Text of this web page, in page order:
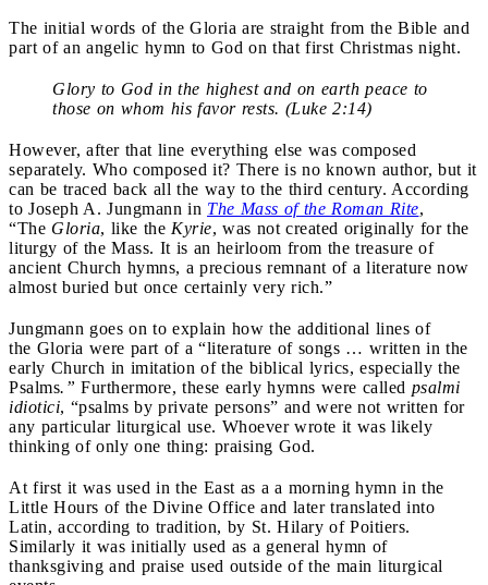
The initial words of the Gloria are straight from the Bible and
part of an angelic hymn to God on that first Christmas night.
Glory to God in the highest and on earth peace to
those on whom his favor rests. (Luke 2:14)
However, after that line everything else was composed
separately. Who composed it? There is no known author, but it
can be traced back all the way to the third century. According
to Joseph A. Jungmann in The Mass of the Roman Rite,
“The Gloria, like the Kyrie, was not created originally for the
liturgy of the Mass. It is an heirloom from the treasure of
ancient Church hymns, a precious remnant of a literature now
almost buried but once certainly very rich.”
Jungmann goes on to explain how the additional lines of
the Gloria were part of a “literature of songs … written in the
early Church in imitation of the biblical lyrics, especially the
Psalms.” Furthermore, these early hymns were called psalmi
idiotici, “psalms by private persons” and were not written for
any particular liturgical use. Whoever wrote it was likely
thinking of only one thing: praising God.
At first it was used in the East as a a morning hymn in the
Little Hours of the Divine Office and later translated into
Latin, according to tradition, by St. Hilary of Poitiers.
Similarly it was initially used as a general hymn of
thanksgiving and praise used outside of the main liturgical